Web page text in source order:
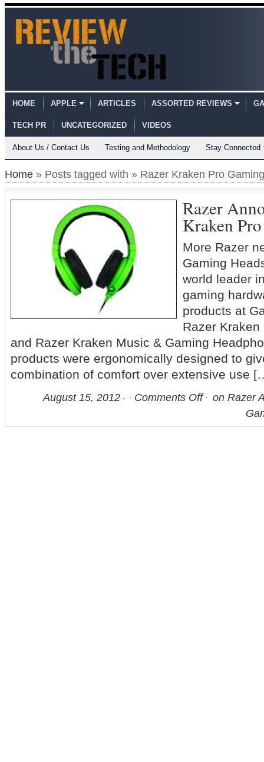
HOME APPLE ARTICLES ASSORTED REVIEWS
TECH PR UNCATEGORIZED VIDEOS
About Us / Contact Us Testing and Methodology Stay Connected
Home » Posts tagged with » Razer Kraken Pro
Razer
Kraken
More Razer
Gaming
world leader
gaming
products at
Razer
and Razer Kraken Music & Gaming
products were ergonomically designed to
combination of comfort over extensive use
August 15, 2012 Comments Off
on Razer